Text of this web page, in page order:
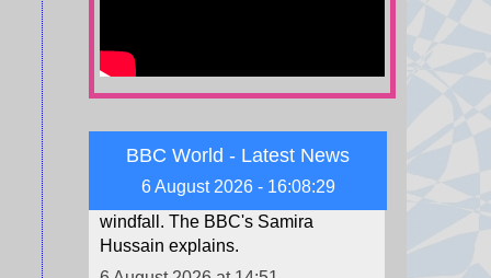
BBC World - Latest News
6 August 2026 - 16:08:31
unlocked
SpaceX's shares are unlocked
Thursday, and some early
windfall. The BBC's Samira